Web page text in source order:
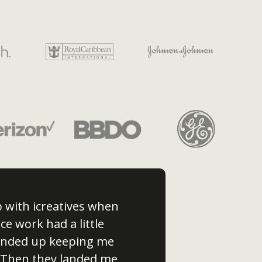
with icreatives when
work had a little
up keeping me
they landed me